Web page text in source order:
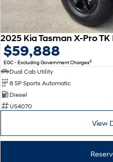
$59,888
EGC - Excluding Government Charges2
Dual Cab Utility
8 SP Sports Automatic
Diesel
U54070
View